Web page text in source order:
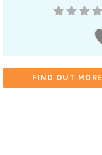
FIND OUT MORE